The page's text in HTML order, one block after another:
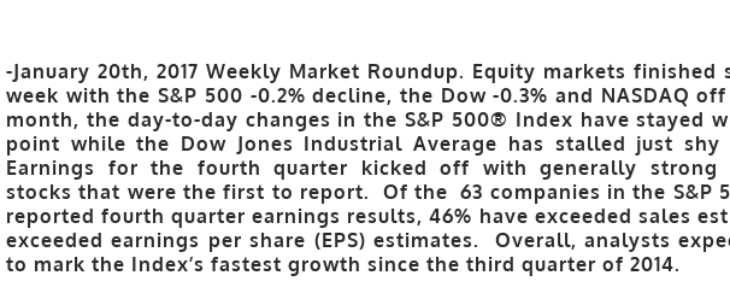
-January 20th, 2017 Weekly Market Roundup. Equity markets
week with the S&P 500 -0.2% decline, the Dow -0.3% and NASDAQ
month, the day-to-day changes in the S&P 500® Index have stayed
point while the Dow Jones Industrial Average has stalled just shy
Earnings for the fourth quarter kicked off with generally strong
stocks that were the first to report. Of the 63 companies in the S&P
reported fourth quarter earnings results, 46% have exceeded sales
exceeded earnings per share (EPS) estimates. Overall, analysts
to mark the Index’s fastest growth since the third quarter of 2014.